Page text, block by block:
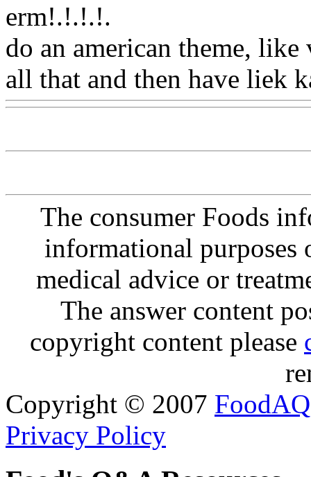
erm!.!.!.!.
do an american theme,
all that and then have liek
The consumer Foods
informational purposes
medical advice or
The answer content
copyright content please
Copyright © 2007 FoodAQ
Privacy Policy